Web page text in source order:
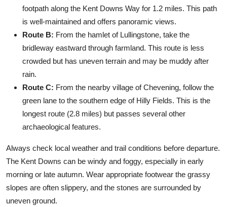
footpath along the Kent Downs Way for 1.2 miles. This path
is well-maintained and offers panoramic views.
Route B: From the hamlet of Lullingstone, take the
bridleway eastward through farmland. This route is less
crowded but has uneven terrain and may be muddy after
rain.
Route C: From the nearby village of Chevening, follow the
green lane to the southern edge of Hilly Fields. This is the
longest route (2.8 miles) but passes several other
archaeological features.
Always check local weather and trail conditions before departure.
The Kent Downs can be windy and foggy, especially in early
morning or late autumn. Wear appropriate footwear the grassy
slopes are often slippery, and the stones are surrounded by
uneven ground.